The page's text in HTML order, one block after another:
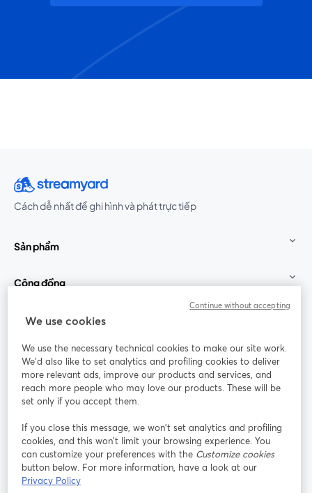
Cách dễ nhất để ghi hình và phát trực tiếp
Sản phẩm
Cộng đồng
StreamYard cho
Tham gia cùng chúng tôi
thảo
web
Facebook
mở trong tab mới
(Twitter)
YouTube
Instagram
mở trong tab mới
LinkedIn
mở trong tab mới
We use cookies
We use the necessary technical cookies to make our site work.
We'd also like to set analytics and profiling cookies to deliver
more relevant ads, improve our products and services, and
reach more people who may love our products. These will be
set only if you accept them.
If you close this message, we won’t set analytics and profiling
cookies, and this won’t limit your browsing experience. You
can customize your preferences with the Customize cookies
button below. For more information, have a look at our
Privacy Policy
Continue without accepting